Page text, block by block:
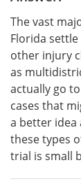
The vast
Florida
other injury
as
actually go
cases that
a better idea
these types
trial is small